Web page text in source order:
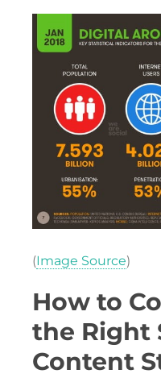
(Image Source)
How to
the Right
Content